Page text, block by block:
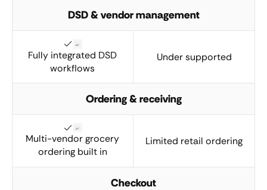
DSD & vendor management
Fully integrated DSD
workflows
Under supported
Ordering & receiving
Multi-vendor grocery
ordering built in
Limited retail ordering
Checkout